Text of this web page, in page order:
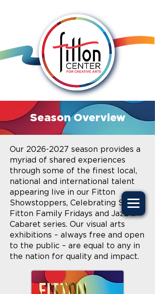
Season Overview
Our 2026-2027 season provides a
myriad of shared experiences
through some of the finest local,
national and international talent
appearing live in our Fitton
Showstoppers, Celebrating Self,
Fitton Family Fridays and Jazz &
Cabaret series. Our visual arts
exhibitions – always free and open
to the public – are equal to any in
the nation for quality and impact.